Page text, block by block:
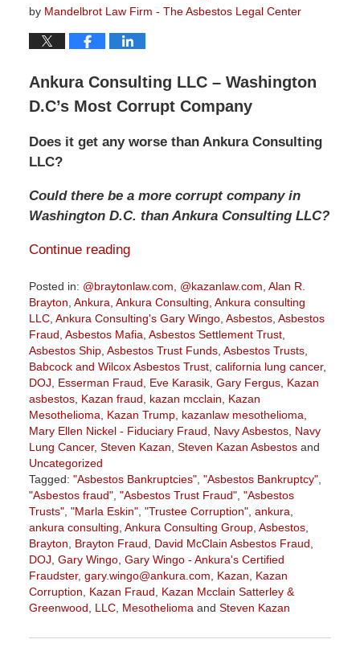
by Mandelbrot Law Firm - The Asbestos Legal Center
Ankura Consulting LLC – Washington
D.C’s Most Corrupt Company
Does it get any worse than Ankura Consulting
LLC?
Could there be a more corrupt company in
Washington D.C. than Ankura Consulting LLC?
Continue reading
Posted in: @braytonlaw.com, @kazanlaw.com, Alan R.
Brayton, Ankura, Ankura Consulting, Ankura consulting
LLC, Ankura Consulting's Gary Wingo, Asbestos, Asbestos
Fraud, Asbestos Mafia, Asbestos Settlement Trust,
Asbestos Ship, Asbestos Trust Funds, Asbestos Trusts,
Babcock and Wilcox Asbestos Trust, california lung cancer,
DOJ, Esserman Fraud, Eve Karasik, Gary Fergus, Kazan
asbestos, Kazan fraud, kazan mcclain, Kazan
Mesothelioma, Kazan Trump, kazanlaw mesothelioma,
Mary Ellen Nickel - Fiduciary Fraud, Navy Asbestos, Navy
Lung Cancer, Steven Kazan, Steven Kazan Asbestosand
Uncategorized
Tagged: "Asbestos Bankruptcies", "Asbestos Bankruptcy",
"Asbestos fraud", "Asbestos Trust Fraud", "Asbestos
Trusts", "Marla Eskin", "Trustee Corruption", ankura,
ankura consulting, Ankura Consulting Group, Asbestos,
Brayton, Brayton Fraud, David McClain Asbestos Fraud,
DOJ, Gary Wingo, Gary Wingo - Ankura's Certified
Fraudster, gary.wingo@ankura.com, Kazan, Kazan
Corruption, Kazan Fraud, Kazan Mcclain Satterley &
Greenwood, LLC, Mesotheliomaand Steven Kazan
December